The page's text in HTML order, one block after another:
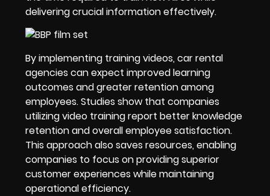
delivering crucial information effectively.
By implementing training videos, car rental
agencies can expect improved learning
outcomes and greater retention among
employees. Studies show that companies
utilizing video training report better knowledge
retention and overall employee satisfaction.
This approach also saves resources, enabling
companies to focus on providing superior
customer experiences while maintaining
operational efficiency.